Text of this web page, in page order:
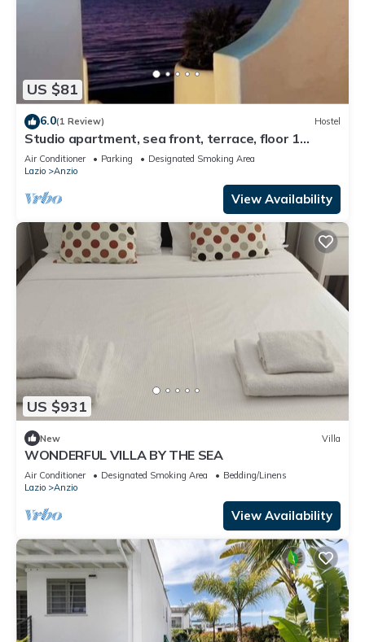
US $81
6.0(1 Review) Hostel
Studio apartment, sea front, terrace, floor 1
(Poppy)
Air Conditioner Parking
Designated Smoking Area
Lazio
Anzio
View Availability
US $931
New Villa
WONDERFUL VILLA BY THE SEA
Air Conditioner Designated Smoking Area
Bedding/Linens
Lazio
Anzio
View Availability